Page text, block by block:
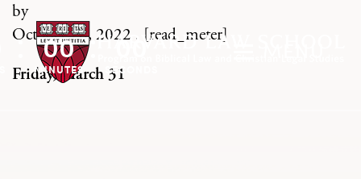
00
MINUTES
00
SECONDS
by
October 28, 2022 . [read_meter]
Friday, March 31